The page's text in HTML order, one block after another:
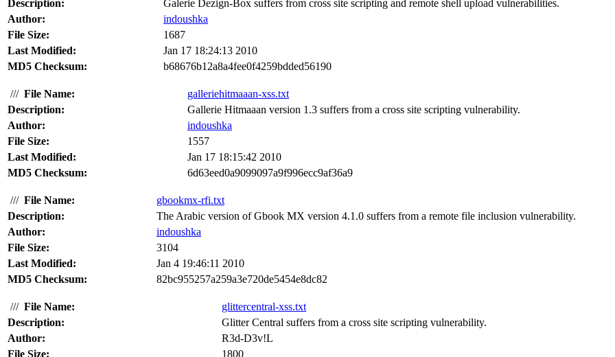
Description:
Galerie Dezign-Box suffers from cross site scripting and remote shell upload vulnerabilities.
Author:
indoushka
File Size:
1687
Last Modified:
Jan 17 18:24:13 2010
MD5 Checksum:
b68676b12a8a4fee0f4259bdded56190
/// File Name:
galleriehitmaaan-xss.txt
Description:
Gallerie Hitmaaan version 1.3 suffers from a cross site scripting vulnerability.
Author:
indoushka
File Size:
1557
Last Modified:
Jan 17 18:15:42 2010
MD5 Checksum:
6d63eed0a9099097a9f996ecc9af36a9
/// File Name:
gbookmx-rfi.txt
Description:
The Arabic version of Gbook MX version 4.1.0 suffers from a remote file inclusion vulnerability.
Author:
indoushka
File Size:
3104
Last Modified:
Jan 4 19:46:11 2010
MD5 Checksum:
82bc955257a259a3e720de5454e8dc82
/// File Name:
glittercentral-xss.txt
Description:
Glitter Central suffers from a cross site scripting vulnerability.
Author:
R3d-D3v!L
File Size:
1800